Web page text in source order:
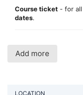
Course ticket - for all
dates.
Add more
LOCATION